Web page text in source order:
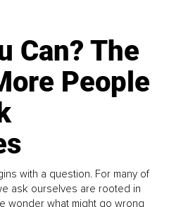
Can? The
People
with a question. For many of
ask ourselves are rooted in
wonder what might go wrong